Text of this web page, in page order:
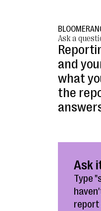
Ask a
and
what
the
Ask
Type
report